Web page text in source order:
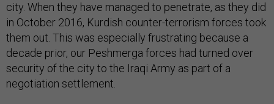
city. When they have managed to penetrate, as they did
in October 2016, Kurdish counter-terrorism forces took
them out. This was especially frustrating because a
decade prior, our Peshmerga forces had turned over
security of the city to the Iraqi Army as part of a
negotiation settlement.